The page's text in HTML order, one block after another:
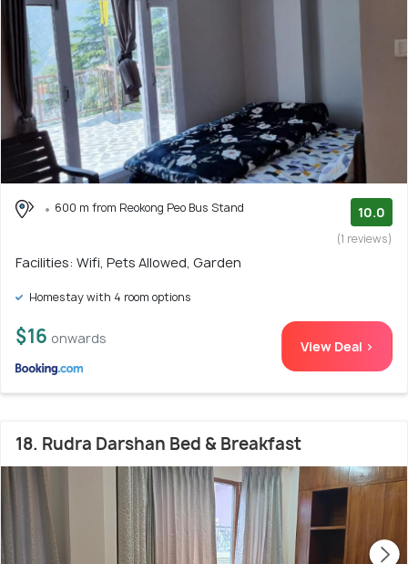
600 m from Reokong Peo Bus Stand 10.0
(1 reviews)
Facilities: Wifi, Pets Allowed, Garden
Homestay with 4 room options
$16 onwards View Deal >
18. Rudra Darshan Bed & Breakfast